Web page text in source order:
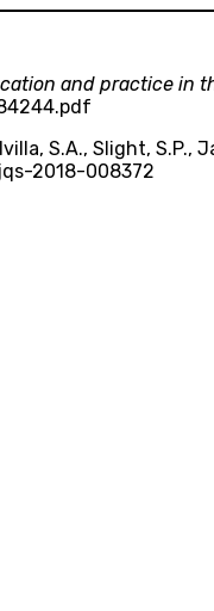
and practice in
S.A., Slight, S.P.,
2018-008372